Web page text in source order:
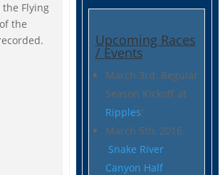
Flying
the
Upcoming Races
/ Events
March 3rd. Regular
Season Kickoff at
Ripples!
March 5th, 2016.
Snake River
Canyon Half